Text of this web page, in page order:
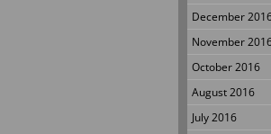
December
November
October 2016
August 2016
July 2016